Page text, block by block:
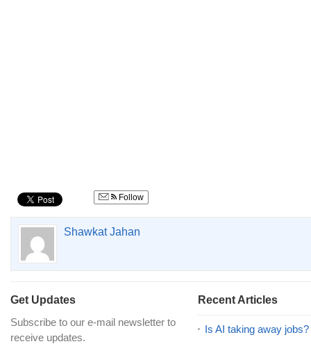
Follow
Shawkat Jahan
Get Updates
Subscribe to our e-mail newsletter to
receive updates.
Recent Articles
Is AI taking away jobs?